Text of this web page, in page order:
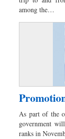
Sports
Nationwide
among the…
As part of the
government
ranks in